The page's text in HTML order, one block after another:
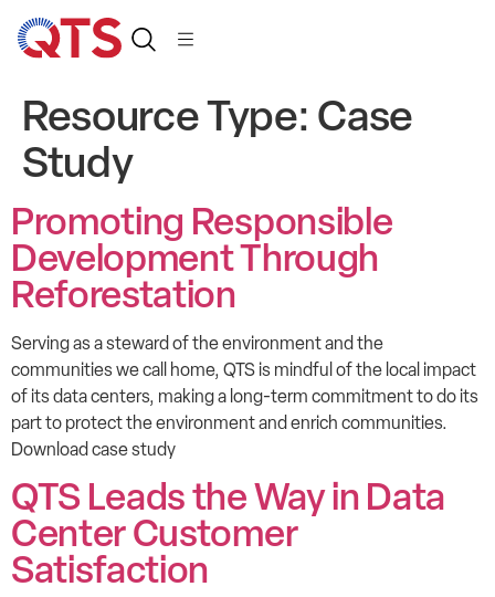
Resource Type: Case
Study
Promoting Responsible
Development Through
Reforestation
Serving as a steward of the environment and the
communities we call home, QTS is mindful of the local impact
of its data centers, making a long-term commitment to do its
part to protect the environment and enrich communities.
Download case study
QTS Leads the Way in Data
Center Customer
Satisfaction